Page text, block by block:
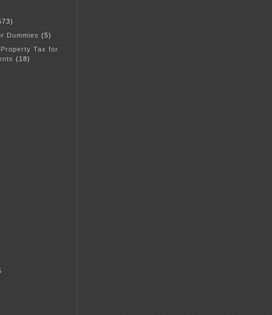
Dummies (5)
Tax for
(18)